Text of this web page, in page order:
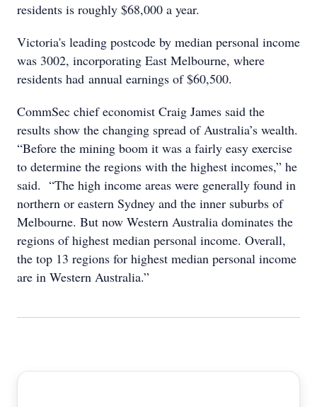
residents is roughly $68,000 a year.
Victoria's leading postcode by median personal income
was 3002, incorporating East Melbourne, where
residents had annual earnings of $60,500.
CommSec chief economist Craig James said the
results show the changing spread of Australia’s wealth.
“Before the mining boom it was a fairly easy exercise
to determine the regions with the highest incomes,” he
said. “The high income areas were generally found in
northern or eastern Sydney and the inner suburbs of
Melbourne. But now Western Australia dominates the
regions of highest median personal income. Overall,
the top 13 regions for highest median personal income
are in Western Australia.”